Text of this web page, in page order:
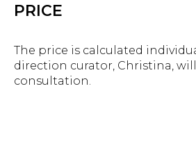
PRICE
The price is calculated
direction curator, Christina,
consultation.